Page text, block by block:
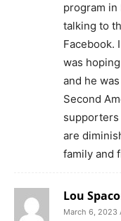
program in
talking to
Facebook.
was
and he
Second
supporters
are
family and
Lou
March 6, 2023